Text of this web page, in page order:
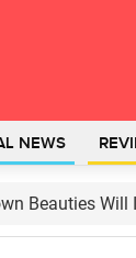
NEWS
Beauties